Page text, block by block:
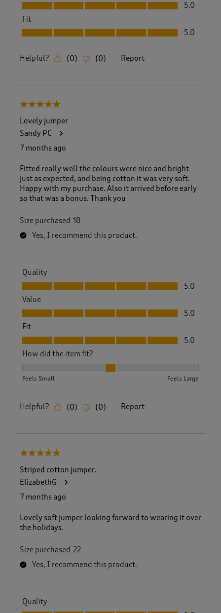
Value, 5.0 out of 5
5.0
Fit
Fit, 5.0 out of 5
5.0
Helpful? (0) (0) Report
5 out of 5 stars.
Lovely jumper
Sandy PC
7 months ago
Fitted really well the colours were nice and bright
just as expected, and being cotton it was very soft.
Happy with my purchase. Also it arrived before early
so that was a bonus. Thank you
Size purchased 18
Yes, I recommend this product.
Quality
Quality, 5.0 out of 5
5.0
Value
Value, 5.0 out of 5
5.0
Fit
Fit, 5.0 out of 5
5.0
How did the item fit?
Feels Small Feels Large
Helpful? (0) (0) Report
5 out of 5 stars.
Striped cotton jumper.
ElizabethG
7 months ago
Lovely soft jumper looking forward to wearing it over
the holidays.
Size purchased 22
Yes, I recommend this product.
Quality